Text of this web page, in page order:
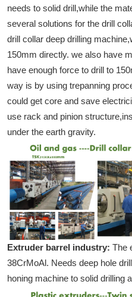
needs to solid drill,while the
several solutions for the drill
drill collar deep drilling
150mm directly. we also have
have enough force to drill to
way is by using trepanning
could get core and save
use rack and pinion
under the earth gravity.
Extruder barrel industry: The
38CrMoAl. Needs deep hole
honing machine to solid drilling